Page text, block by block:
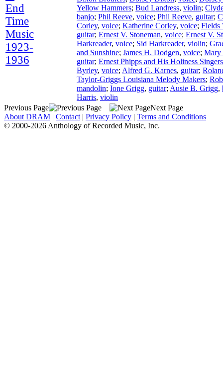
End
Time
Music
1923-
1936
Yellow Hammers; Bud Landress, violin;
banjo; Phil Reeve, voice; Phil Reeve, guitar;
Corley, voice; Katherine Corley, voice; Fields
guitar; Ernest V. Stoneman, voice; Ernest V.
Harkreader, voice; Sid Harkreader, violin;
and Sunshine; James H. Dodgen, voice; Mary
guitar; Ernest Phipps and His Holiness Singers
Byrley, voice; Alfred G. Karnes, guitar;
Taylor-Griggs Louisiana Melody Makers;
mandolin; Ione Grigg, guitar; Ausie B. Grigg,
Harris, violin
Previous Page
Next Page
About DRAM | Contact | Privacy Policy | Terms and Conditions
© 2000-2026 Anthology of Recorded Music, Inc.